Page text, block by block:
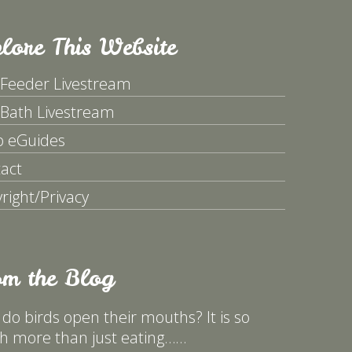
This Website
Livestream
Livestream
eGuides
Privacy
the Blog
birds open their mouths? It is so
more than just eating……